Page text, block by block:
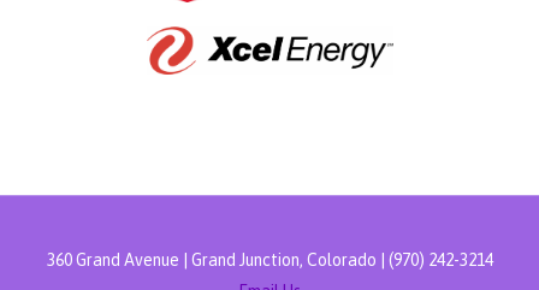
360 Grand Avenue | Grand Junction, Colorado | (970) 242-3214